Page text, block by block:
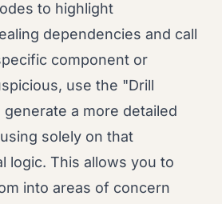
to highlight
dependencies and call
component or
use the "Drill
a more detailed
solely on that
logic. This allows you to
into areas of concern